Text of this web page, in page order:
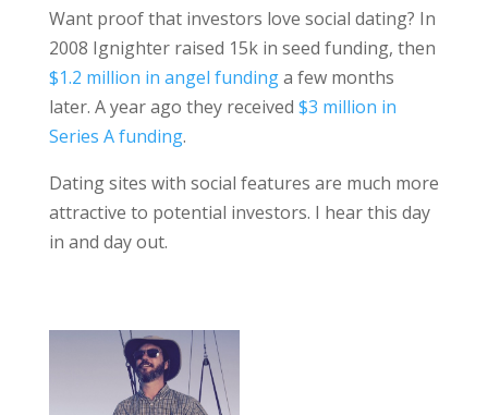
Want proof that investors love social dating? In
2008 Ignighter raised 15k in seed funding, then
$1.2 million in angel fundinga few months
later. A year ago they received $3 million in
Series A funding.
Dating sites with social features are much more
attractive to potential investors. I hear this day
in and day out.